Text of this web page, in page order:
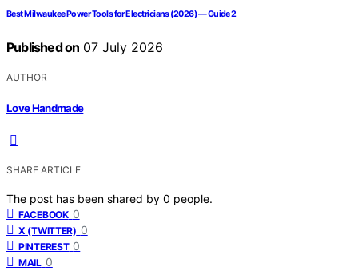
Best Milwaukee Power Tools for Electricians (2026) — Guide 2
Published on 07 July 2026
AUTHOR
Love Handmade
SHARE ARTICLE
The post has been shared by 0 people.
FACEBOOK 0
X (TWITTER) 0
PINTEREST 0
MAIL 0